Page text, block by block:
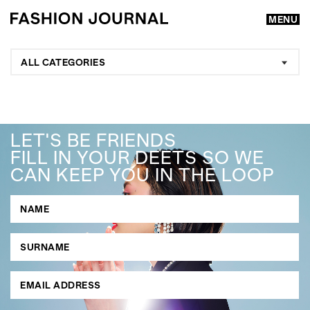
MENU
GO
SEARCH SUGGESTIONS
, ,
ALL CATEGORIES
LET'S BE FRIENDS
FILL IN YOUR DEETS SO WE
CAN KEEP YOU IN THE LOOP